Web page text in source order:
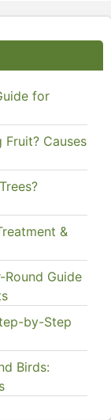
for
Causes
&
Round Guide
by-Step
Birds: